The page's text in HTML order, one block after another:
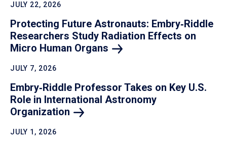
JULY 22, 2026
Protecting Future Astronauts: Embry‑Riddle
Researchers Study Radiation Effects on
Micro Human Organs
JULY 7, 2026
Embry‑Riddle Professor Takes on Key U.S.
Role in International Astronomy
Organization
JULY 1, 2026